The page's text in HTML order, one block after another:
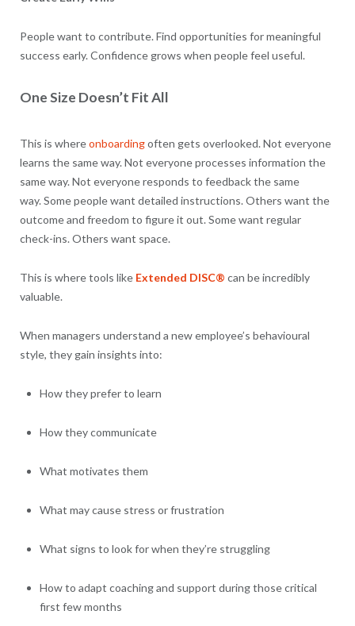
People want to contribute. Find opportunities for meaningful
success early. Confidence grows when people feel useful.
One Size Doesn’t Fit All
This is whereonboardingoften gets overlooked. Not everyone
learns the same way. Not everyone processes information the
same way. Not everyone responds to feedback the same
way. Some people want detailed instructions. Others want the
outcome and freedom to figure it out. Some want regular
check-ins. Others want space.
This is where tools like Extended DISC® can be incredibly
valuable.
When managers understand a new employee’s behavioural
style, they gain insights into:
How they prefer to learn
How they communicate
What motivates them
What may cause stress or frustration
What signs to look for when they’re struggling
How to adapt coaching and support during those critical
first few months